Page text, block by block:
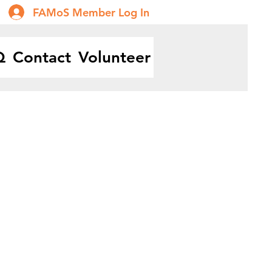
Contact Volunteer
FAMoS Member Log In